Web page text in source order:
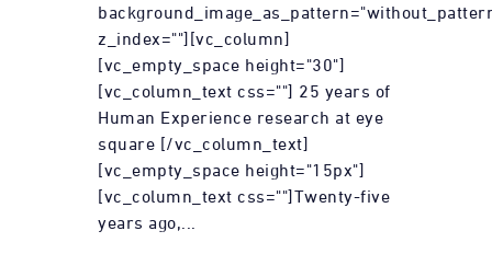
z_index=""][vc_column]
[vc_empty_space height="30"]
[vc_column_text css=""] 25 years of
Human Experience research at eye
square [/vc_column_text]
[vc_empty_space height="15px"]
[vc_column_text css=""]Twenty-five
years ago,...